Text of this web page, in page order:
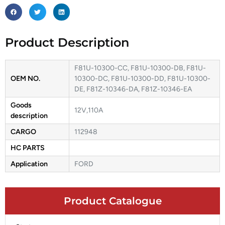
Product Catalogue
Product Description
OEM NO.
F81U-10300-CC, F81U-10300-DB, F81U-
10300-DC, F81U-10300-DD, F81U-10300-
DE, F81Z-10346-DA, F81Z-10346-EA
Goods
description
12V,110A
CARGO
112948
HC PARTS
Application
FORD